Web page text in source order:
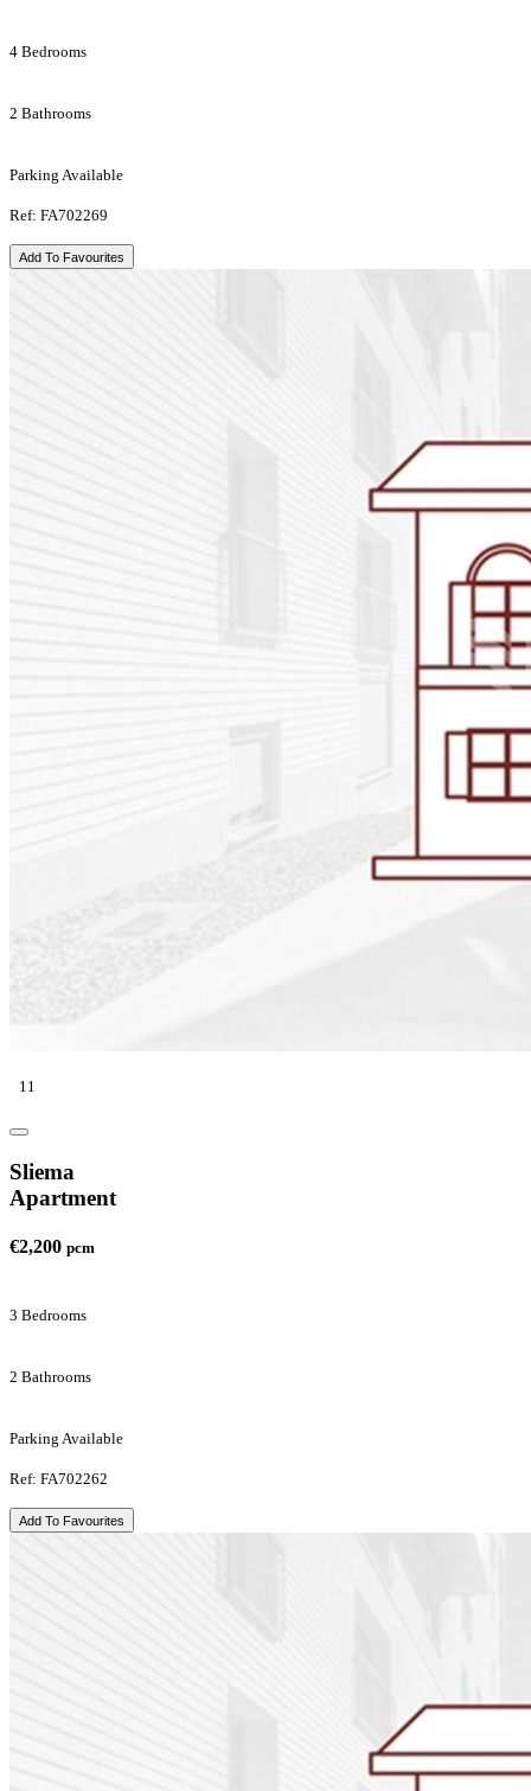
4 Bedrooms
2 Bathrooms
Parking Available
Ref: FA702269
Add To Favourites
11
Sliema
Apartment
€2,200 pcm
3 Bedrooms
2 Bathrooms
Parking Available
Ref: FA702262
Add To Favourites